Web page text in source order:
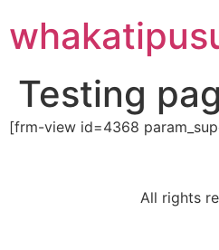
to
content
Testing
[frm-view id=4368
All rights